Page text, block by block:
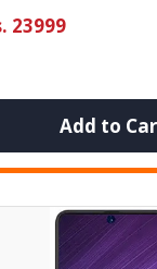
23999
Add to